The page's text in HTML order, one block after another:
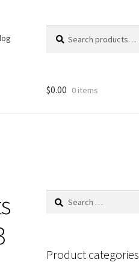
for:
$0.00 0 items
Search
Product categories